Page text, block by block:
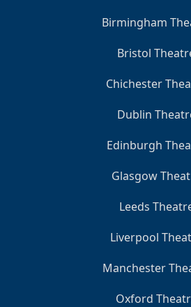
Birmingham
Bristol
Chichester
Dublin
Edinburgh
Glasgow
Leeds
Liverpool
Manchester
Oxford